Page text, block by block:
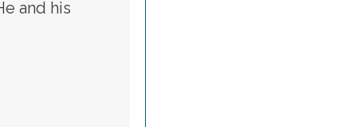
and his
AFTER HURRICANE